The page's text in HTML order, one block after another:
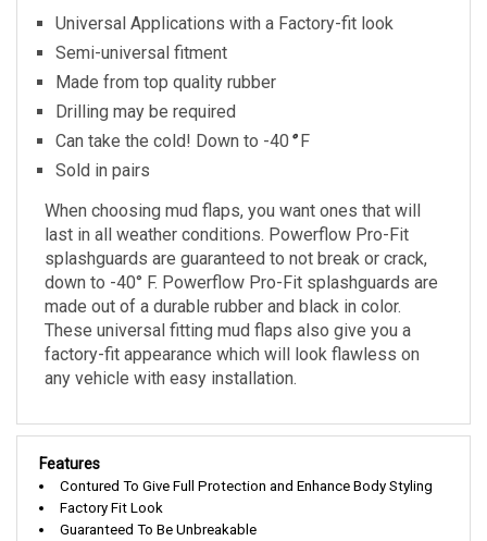
Universal Applications with a Factory-fit look
Semi-universal fitment
Made from top quality rubber
Drilling may be required
Can take the cold! Down to -40 °F
Sold in pairs
When choosing mud flaps, you want ones that will
last in all weather conditions. Powerflow Pro-Fit
splashguards are guaranteed to not break or crack,
down to -40° F. Powerflow Pro-Fit splashguards are
made out of a durable rubber and black in color.
These universal fitting mud flaps also give you a
factory-fit appearance which will look flawless on
any vehicle with easy installation.
Features
Contured To Give Full Protection and Enhance Body Styling
Factory Fit Look
Guaranteed To Be Unbreakable